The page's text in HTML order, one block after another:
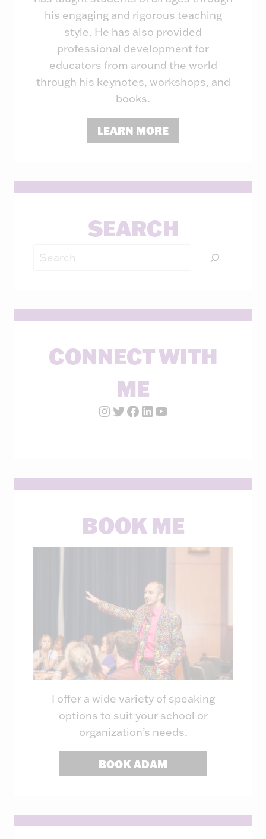
his engaging and rigorous teaching
style. He has also provided
professional development for
educators from around the world
through his keynotes, workshops, and
books.
LEARN MORE
SEARCH
CONNECT WITH
ME
Instagram Account
Twitter Account
Facebook PageLinkedIn Account
YouTube
BOOK ME
I offer a wide variety of speaking
options to suit your school or
organization’s needs.
BOOK ADAM